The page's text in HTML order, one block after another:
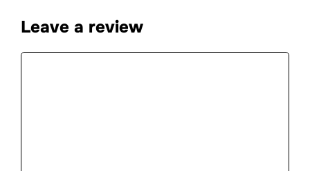
Leave a review
Comment